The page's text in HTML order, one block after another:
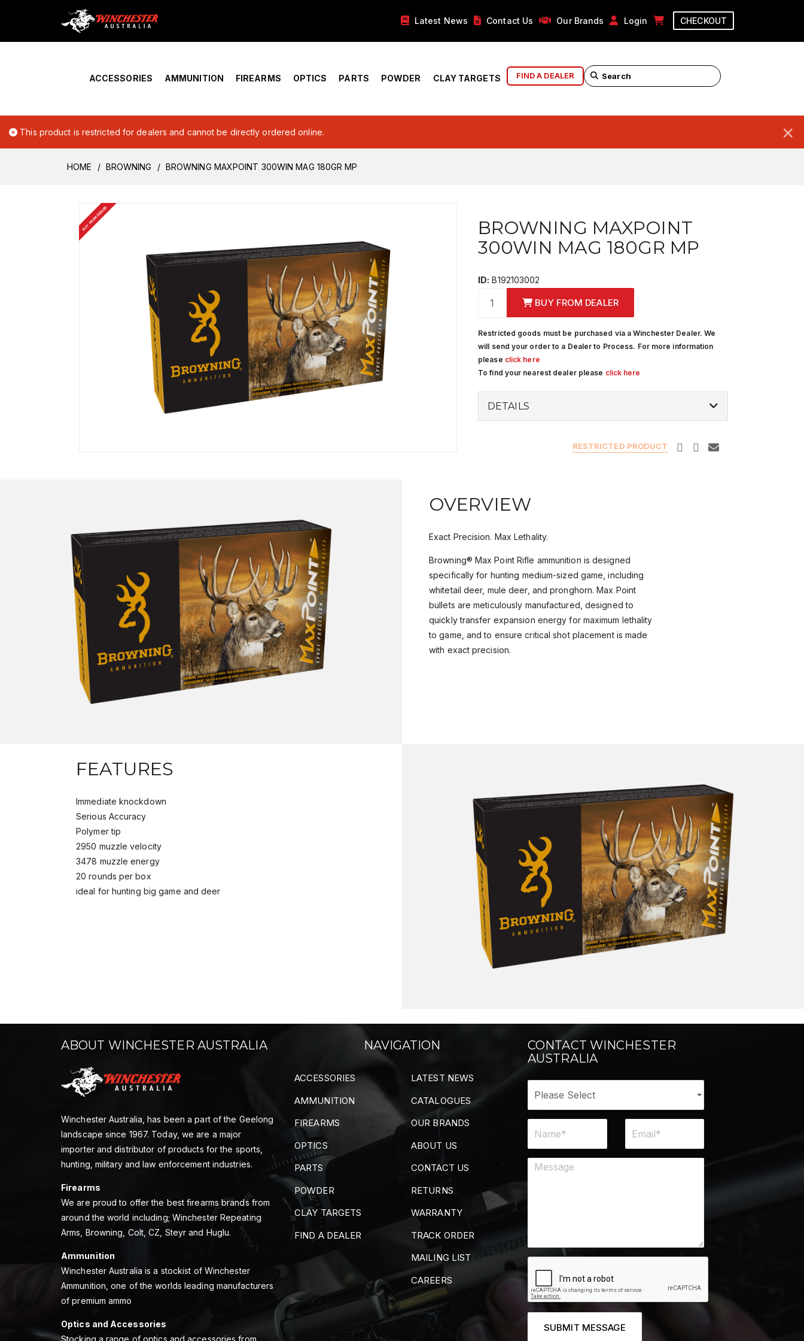
Home › Account Overview Latest News Contact Us Our Brands Login CHECKOUT
ACCESSORIES AMMUNITION FIREARMS OPTICS PARTS POWDER CLAY TARGETS FIND A DEALER
×
This product is restricted for dealers and cannot be directly ordered online.
HOME BROWNING BROWNING MAXPOINT 300WIN MAG 180GR MP
BUY FROM DEALER
BROWNING MAXPOINT
300WIN MAG 180GR MP
ID: B192103002
BUY FROM DEALER
Restricted goods must be purchased via a Winchester Dealer. We
will send your order to a Dealer to Process. For more information
please click here
To find your nearest dealer please click here
DETAILS
RESTRICTED PRODUCT
OVERVIEW
Exact Precision. Max Lethality.
Browning® Max Point Rifle ammunition is designed
specifically for hunting medium-sized game, including
whitetail deer, mule deer, and pronghorn. Max Point
bullets are meticulously manufactured, designed to
quickly transfer expansion energy for maximum lethality
to game, and to ensure critical shot placement is made
with exact precision.
FEATURES
Immediate knockdown
Serious Accuracy
Polymer tip
2950 muzzle velocity
3478 muzzle energy
20 rounds per box
ideal for hunting big game and deer
ABOUT WINCHESTER AUSTRALIA
Winchester Australia, has been a part of the Geelong
landscape since 1967. Today, we are a major
importer and distributor of products for the sports,
hunting, military and law enforcement industries.
Firearms
We are proud to offer the best firearms brands from
around the world including; Winchester Repeating
Arms, Browning, Colt, CZ, Steyr and Huglu.
Ammunition
Winchester Australia is a stockist of Winchester
Ammunition, one of the worlds leading manufacturers
of premium ammo
Optics and Accessories
Stocking a range of optics and accessories from
NAVIGATION
ACCESSORIES
AMMUNITION
FIREARMS
OPTICS
PARTS
POWDER
CLAY TARGETS
FIND A DEALER
LATEST NEWS
CATALOGUES
OUR BRANDS
ABOUT US
CONTACT US
RETURNS
WARRANTY
TRACK ORDER
MAILING LIST
CAREERS
CONTACT WINCHESTER
AUSTRALIA
SUBMIT MESSAGE